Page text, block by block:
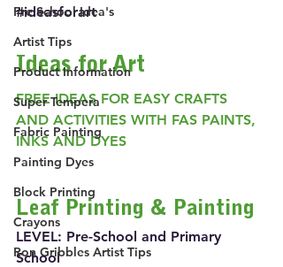
Pre School Idea's
Artist Tips
Product Information
Super Tempera
Fabric Painting
Painting Dyes
Block Printing
Crayons
Ron Gribbles Artist Tips
#ideasforart
Ideas for Art
FREE IDEAS FOR EASY CRAFTS
AND ACTIVITIES WITH FAS PAINTS,
INKS AND DYES
Leaf Printing & Painting
LEVEL: Pre-School and Primary
School